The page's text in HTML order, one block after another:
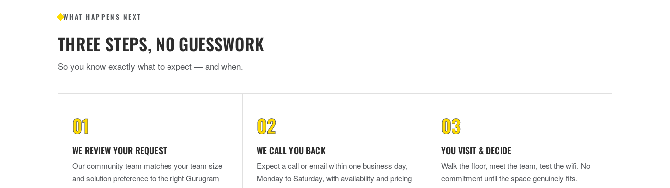
WHAT HAPPENS NEXT
THREE STEPS, NO GUESSWORK
So you know exactly what to expect — and when.
WE REVIEW YOUR REQUEST
Our community team matches your team size
and solution preference to the right Gurugram
WE CALL YOU BACK
Expect a call or email within one business day,
Monday to Saturday, with availability and pricing
YOU VISIT & DECIDE
Walk the floor, meet the team, test the wifi. No
commitment until the space genuinely fits.